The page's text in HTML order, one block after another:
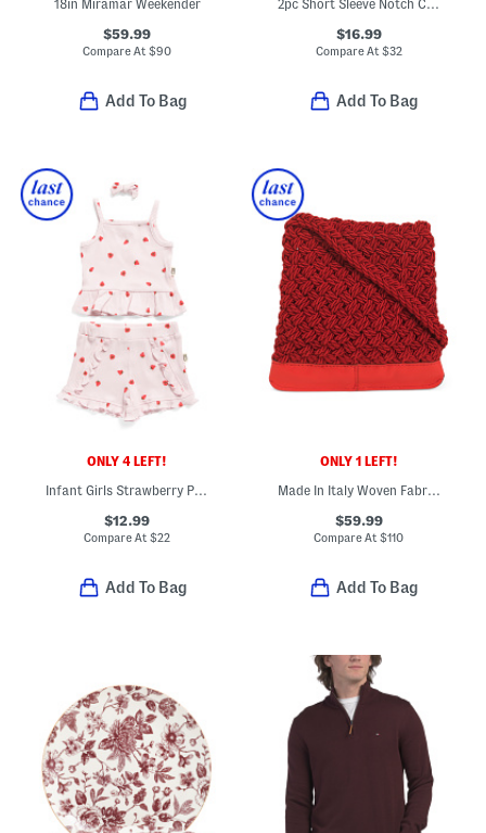
18in Miramar Weekender
$59.99
Compare At$90
Add To Bag
2pc Short Sleeve Notch Collar Top And Pants Pajama Set
$16.99
Compare At $32
Add To Bag
ONLY 4 LEFT!
Infant Girls Strawberry Print Top And Shorts Set
$12.99
Compare At$22
Add To Bag
ONLY 1 LEFT!
Made In Italy Woven Fabric Small Square Crossbody
$59.99
Compare At$110
Add To Bag